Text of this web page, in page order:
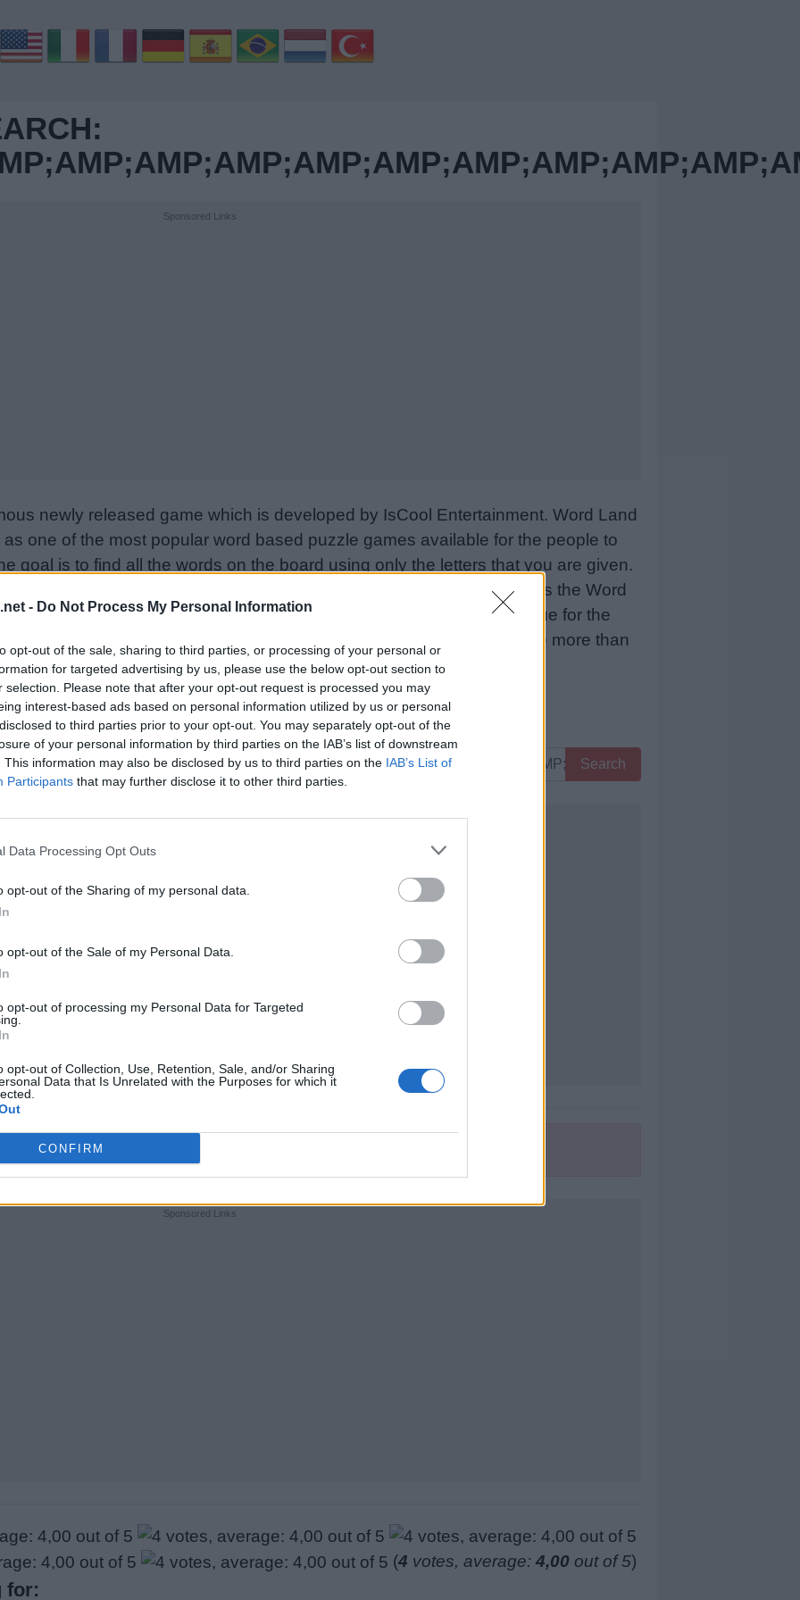
- Do Not Process My Personal Information
opt-out of the sale, sharing to third parties, or processing of your personal or
for targeted advertising by us, please use the below opt-out section to
selection. Please note that after your opt-out request is processed you may
interest-based ads based on personal information utilized by us or personal
to third parties prior to your opt-out. You may separately opt-out of the
of your personal information by third parties on the IAB’s list of downstream
This information may also be disclosed by us to third parties on the IAB’s List of
Participants that may further disclose it to other third parties.
Data Processing Opt Outs
opt-out of the Sharing of my personal data.
opt-out of the Sale of my Personal Data.
opt-out of processing my Personal Data for Targeted
opt-out of Collection, Use, Retention, Sale, and/or Sharing
Data that Is Unrelated with the Purposes for which it
CONFIRM
Sponsored Links
newly released game which is developed by IsCool Entertainment. Word Land
one of the most popular word based puzzle games available for the people to
goal is to find all the words on the board using only the letters that you are given.
letter to letter to form words. Please support IsCool Entertainment as the Word
rate the game with your friend list, more player means more revenue for the
Still can’t find a specific level? Leave a comment below and we will be more than
Search
Sponsored Links
Sponsored Links
(4 votes, average: 4,00 out of 5)
for: